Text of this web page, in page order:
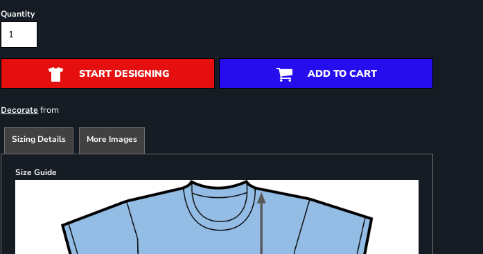
Quantity
START DESIGNING ADD TO CART
Decorate from
Sizing Details More Images
Size Guide